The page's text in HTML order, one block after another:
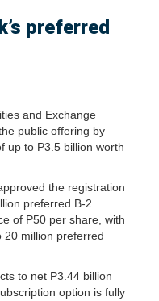
preferred
and Exchange
public offering by
up to P3.5 billion worth
the registration
preferred B-2
of P50 per share, with
20 million preferred
to net P3.44 billion
option is fully